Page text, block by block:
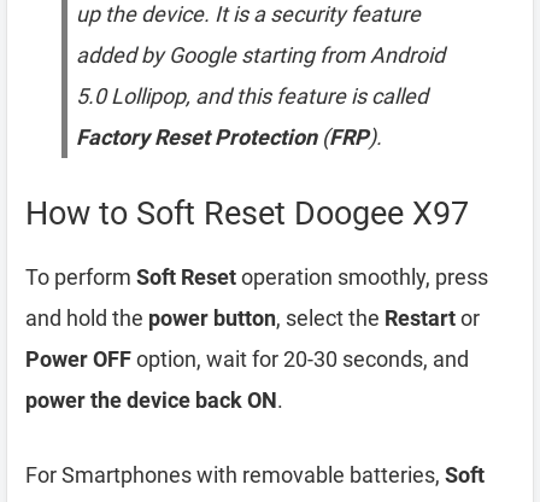
up the device. It is a security feature
added by Google starting from Android
5.0 Lollipop, and this feature is called
Factory Reset Protection(FRP).
How to Soft Reset Doogee X97
To perform Soft Resetoperation smoothly, press
and hold the power button, select the Restartor
Power OFFoption, wait for 20-30 seconds, and
power the device back ON.
For Smartphones with removable batteries, Soft